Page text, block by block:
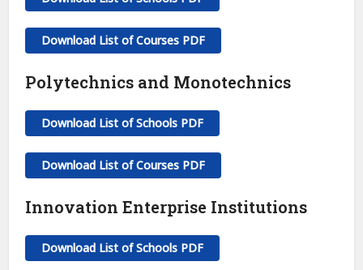
Download List of Courses PDF
Polytechnics and Monotechnics
Download List of Schools PDF
Download List of Courses PDF
Innovation Enterprise Institutions
Download List of Schools PDF